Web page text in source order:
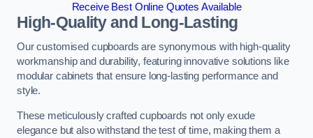
Receive Best Online Quotes Available
High-Quality and Long-Lasting
Our customised cupboards are synonymous with high-quality
workmanship and durability, featuring innovative solutions like
modular cabinets that ensure long-lasting performance and
style.
These meticulously crafted cupboards not only exude
elegance but also withstand the test of time, making them a